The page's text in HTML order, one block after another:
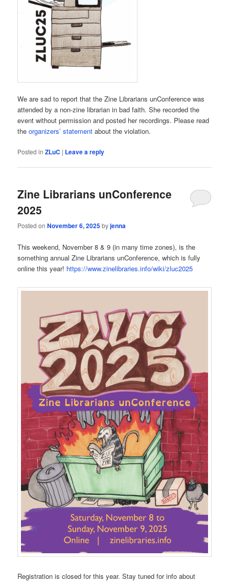
We are sad to report that the Zine Librarians unConference was
attended by a non-zine librarian in bad faith. She recorded the
event without permission and posted her recordings. Please read
theorganizers’ statement about the violation.
Posted in ZLuC | Leave a reply
Zine Librarians unConference
2025
Posted onNovember 6, 2025byjenna
This weekend, November 8 & 9 (in many time zones), is the
something annual Zine Librarians unConference, which is fully
online this year! https://www.zinelibraries.info/wiki/zluc2025
Registration is closed for this year. Stay tuned for info about